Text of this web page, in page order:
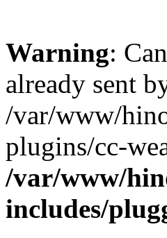
Warning:
already sent
/var/www/
plugins/cc-
/var/www/
includes/